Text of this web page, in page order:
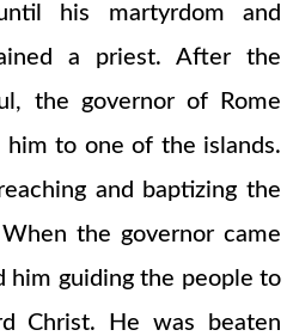
his martyrdom and
a priest. After the
the governor of Rome
him to one of the islands.
and baptizing the
the governor came
him guiding the people to
Christ. He was beaten